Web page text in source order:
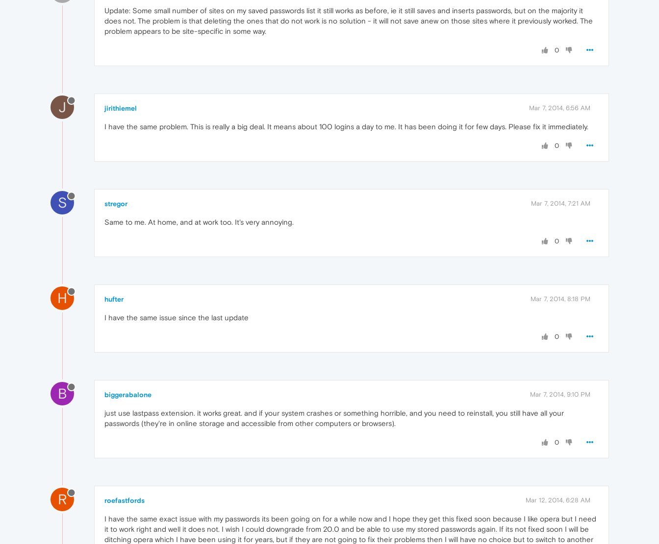
Update: Some small number of sites on my saved passwords list it still works as before, ie it still saves and inserts passwords, but on the majority it
does not. The problem is that deleting the ones that do not work is no solution - it will not save anew on those sites where it previously worked. The
problem appears to be site-specific in some way.
0
J jirithiemel Mar 7, 2014, 6:56 AM
I have the same problem. This is really a big deal. It means about 100 logins a day to me. It has been doing it for few days. Please fix it immediately.
0
S stregor Mar 7, 2014, 7:21 AM
Same to me. At home, and at work too. It's very annoying.
0
H hufter Mar 7, 2014, 8:18 PM
I have the same issue since the last update
0
B biggerabalone Mar 7, 2014, 9:10 PM
just use lastpass extension. it works great. and if your system crashes or something horrible, and you need to reinstall, you still have all your
passwords (they're in online storage and accessible from other computers or browsers).
0
R roefastfords Mar 12, 2014, 6:28 AM
I have the same exact issue with my passwords its been going on for a while now and I hope they get this fixed soon because I like opera but I need
it to work right and well it does not. I wish I could downgrade from 20.0 and be able to use my stored passwords again. If its not fixed soon I will be
ditching opera which I have been using it for years, but if they are not going to fix their problems then I will have no choice but to switch to another